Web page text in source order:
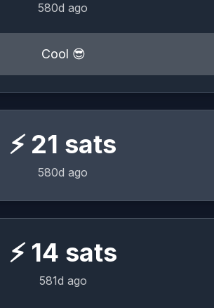
580d ago
Cool 😎
⚡ 21 sats
580d ago
⚡ 14 sats
581d ago